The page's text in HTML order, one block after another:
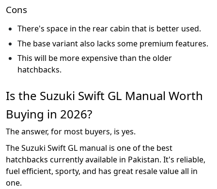
Cons
There's space in the rear cabin that is better used.
The base variant also lacks some premium features.
This will be more expensive than the older
hatchbacks.
Is the Suzuki Swift GL Manual Worth
Buying in 2026?
The answer, for most buyers, is yes.
The Suzuki Swift GL manual is one of the best
hatchbacks currently available in Pakistan. It's reliable,
fuel efficient, sporty, and has great resale value all in
one.